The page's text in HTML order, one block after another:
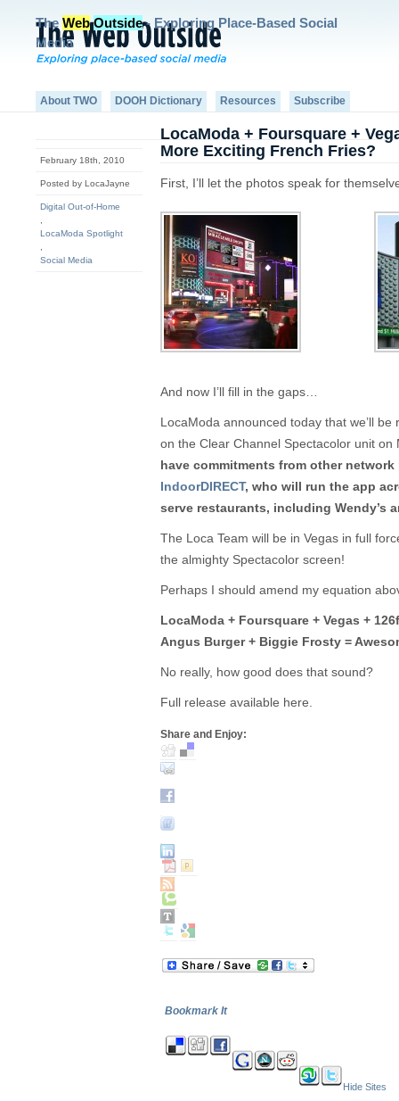
The Web Outside- Exploring Place-Based Social
Media
About TWO DOOH Dictionary Resources Subscribe
February 18th, 2010
Posted by LocaJayne
Digital Out-of-Home
LocaModa Spotlight
Social Media
LocaModa + Foursquare +
More Exciting French Fries?
First, I’ll let the photos speak for
And now I’ll fill in the gaps…
LocaModa announced today that we’ll
on the Clear Channel Spectacolor unit
have commitments from other
IndoorDIRECT, who will run the app
serve restaurants, including Wendy’s
The Loca Team will be in Vegas in full
the almighty Spectacolor screen!
Perhaps I should amend my equation
LocaModa + Foursquare + Vegas +
Angus Burger + Biggie Frosty =
No really, how good does that sound?
Full release available here.
Share and Enjoy:
Bookmark It
Hide Sites